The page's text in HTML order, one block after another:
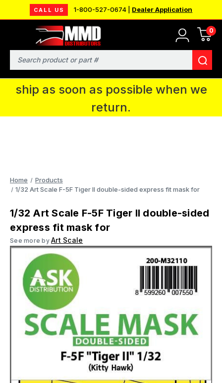
CALL US 1-800-527-0674 | Dealer Application
0
Search
MMD will be in Fort Wayne, IN for the
IPMS National Convention. You CAN
continue to place orders and we will
ship as soon as possible when we
return.
Home
Products
1/32 Art Scale F-5F Tiger II double-sided express fit mask for
1/32 Art Scale F-5F Tiger II double-sided
express fit mask for
See more by Art Scale